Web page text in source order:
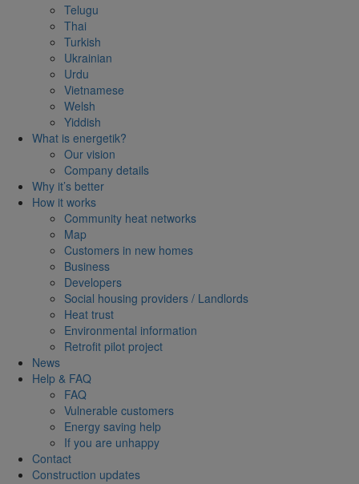
Telugu
Thai
Turkish
Ukrainian
Urdu
Vietnamese
Welsh
Yiddish
What is energetik?
Our vision
Company details
Why it’s better
How it works
Community heat networks
Map
Customers in new homes
Business
Developers
Social housing providers / Landlords
Heat trust
Environmental information
Retrofit pilot project
News
Help & FAQ
FAQ
Vulnerable customers
Energy saving help
If you are unhappy
Contact
Construction updates